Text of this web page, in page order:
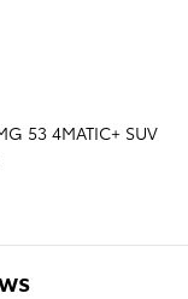
53 4MATIC+ SUV